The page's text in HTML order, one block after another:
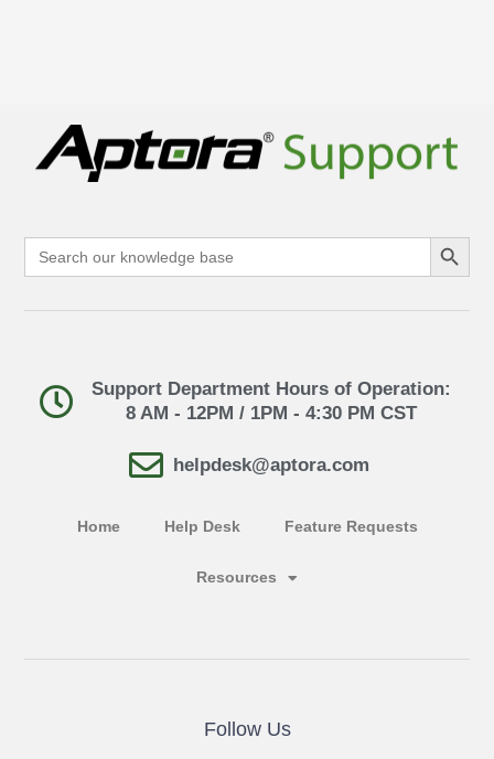
Search
for:
Search Button
Support Department Hours of Operation:
8 AM - 12PM / 1PM - 4:30 PM CST
helpdesk@aptora.com
Home Help Desk Feature Requests
Resources
Follow Us